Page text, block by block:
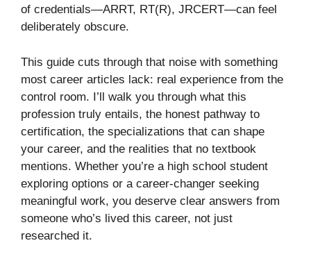
of credentials—ARRT, RT(R), JRCERT—can feel
deliberately obscure.
This guide cuts through that noise with something
most career articles lack: real experience from the
control room. I’ll walk you through what this
profession truly entails, the honest pathway to
certification, the specializations that can shape
your career, and the realities that no textbook
mentions. Whether you’re a high school student
exploring options or a career-changer seeking
meaningful work, you deserve clear answers from
someone who’s lived this career, not just
researched it.